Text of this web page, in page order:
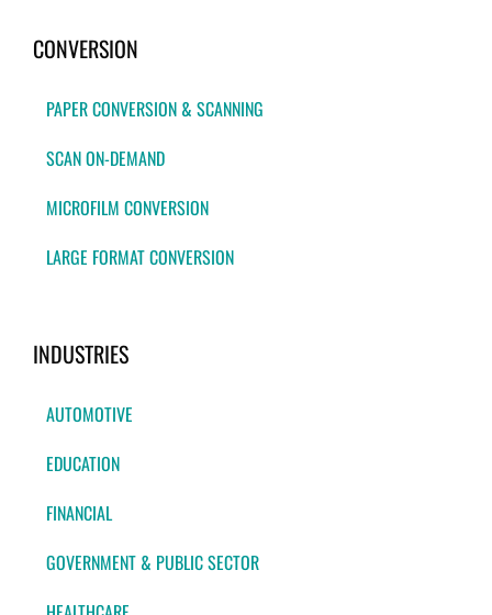
CONVERSION
PAPER CONVERSION & SCANNING
SCAN ON-DEMAND
MICROFILM CONVERSION
LARGE FORMAT CONVERSION
INDUSTRIES
AUTOMOTIVE
EDUCATION
FINANCIAL
GOVERNMENT & PUBLIC SECTOR